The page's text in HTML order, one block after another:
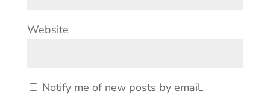
Website
Notify me of new posts by email.